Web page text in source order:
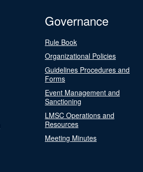
Governance
Rule Book
Organizational Policies
Guidelines Procedures and
Forms
Event Management and
Sanctioning
LMSC Operations and
Resources
Meeting Minutes